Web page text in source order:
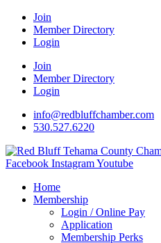
Join
Member Directory
Login
Join
Member Directory
Login
info@redbluffchamber.com
530.527.6220
Facebook InstagramYoutube
Home
Membership
Login / Online Pay
Application
Membership Perks